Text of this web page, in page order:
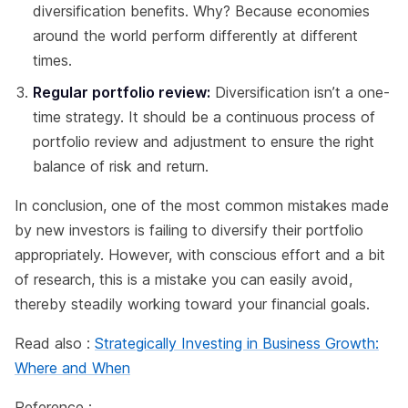
diversification benefits. Why? Because economies
around the world perform differently at different
times.
Regular portfolio review: Diversification isn’t a one-
time strategy. It should be a continuous process of
portfolio review and adjustment to ensure the right
balance of risk and return.
In conclusion, one of the most common mistakes made
by new investors is failing to diversify their portfolio
appropriately. However, with conscious effort and a bit
of research, this is a mistake you can easily avoid,
thereby steadily working toward your financial goals.
Read also : Strategically Investing in Business Growth:
Where and When